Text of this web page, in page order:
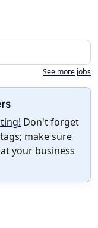
See more jobs
Don't forget
make sure
your business